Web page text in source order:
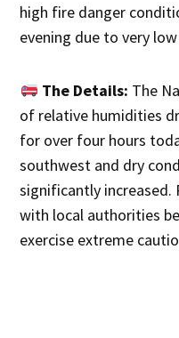
high fire danger
evening due to very
The Details: The
of relative humidities
for over four hours
southwest and dry
significantly increased.
with local authorities
exercise extreme